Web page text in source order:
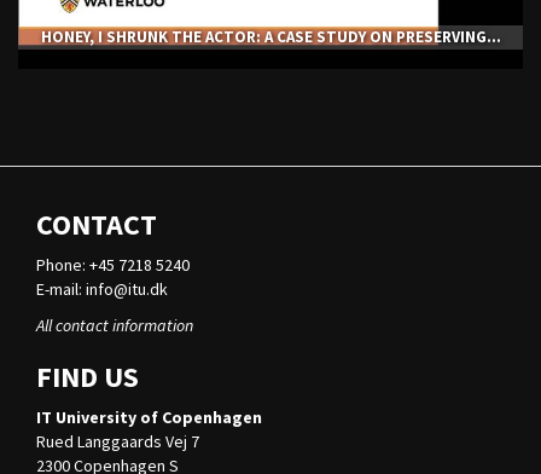
HONEY, I SHRUNK THE ACTOR: A CASE STUDY ON PRESERVING...
CONTACT
Phone: +45 7218 5240
E-mail: info@itu.dk
All contact information
FIND US
IT University of Copenhagen
Rued Langgaards Vej 7
2300 Copenhagen S